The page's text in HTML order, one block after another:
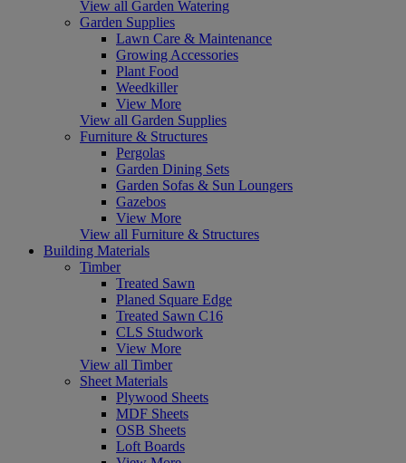
View all Garden Watering
Garden Supplies
Lawn Care & Maintenance
Growing Accessories
Plant Food
Weedkiller
View More
View all Garden Supplies
Furniture & Structures
Pergolas
Garden Dining Sets
Garden Sofas & Sun Loungers
Gazebos
View More
View all Furniture & Structures
Building Materials
Timber
Treated Sawn
Planed Square Edge
Treated Sawn C16
CLS Studwork
View More
View all Timber
Sheet Materials
Plywood Sheets
MDF Sheets
OSB Sheets
Loft Boards